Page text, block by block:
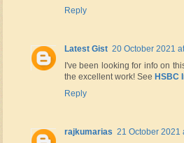
Reply
Latest Gist 20 October 2021
I've been looking for info on
the excellent work! See HSBC
Reply
rajkumarias 21 October 2021